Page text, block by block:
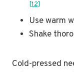
[12]
Use warm
Shake
Cold-pressed